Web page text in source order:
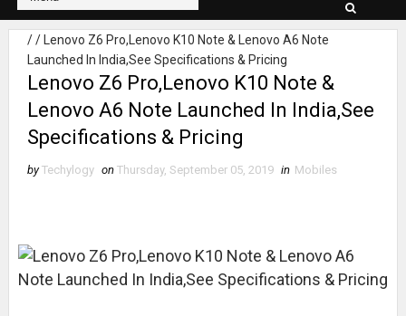
// Lenovo Z6 Pro,Lenovo K10 Note & Lenovo A6 Note
Launched In India,See Specifications & Pricing
Lenovo Z6 Pro,Lenovo K10 Note &
Lenovo A6 Note Launched In India,See
Specifications & Pricing
by Techylogy on Thursday, September 05, 2019 in Mobiles